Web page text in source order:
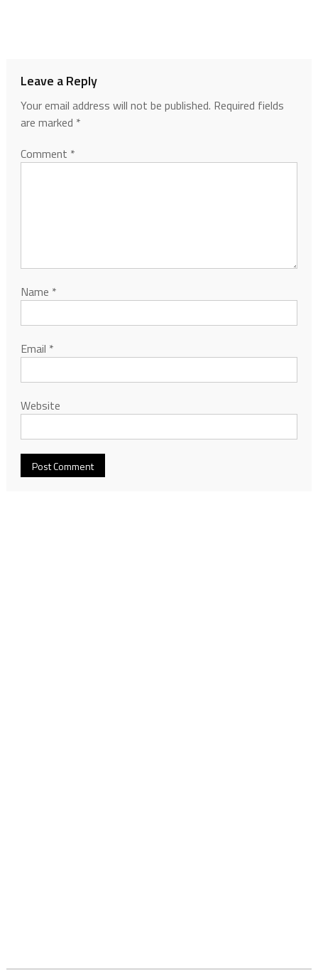
Leave a Reply
Your email address will not be published. Required fields
are marked *
Comment *
Name *
Email *
Website